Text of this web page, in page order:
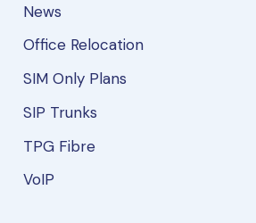
News
Office Relocation
SIM Only Plans
SIP Trunks
TPG Fibre
VoIP